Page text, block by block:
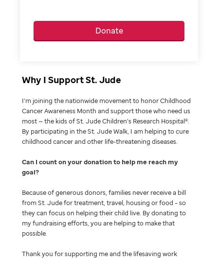
Donate
Why I Support St. Jude
I’m joining the nationwide movement to honor Childhood
Cancer Awareness Month and support those who need us
most — the kids of St. Jude Children’s Research Hospital®.
By participating in the St. Jude Walk, I am helping to cure
childhood cancer and other life-threatening diseases.
Can I count on your donation to help me reach my
goal
Because of generous donors, families never receive a bill
from St. Jude for treatment, travel, housing or food – so
they can focus on helping their child live. By donating to
my fundraising efforts, you are helping to make that
possible.
Thank you for supporting me and the lifesaving work